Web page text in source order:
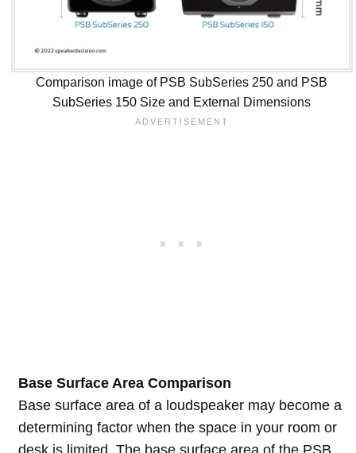
Comparison image of PSB SubSeries 250 and PSB
SubSeries 150 Size and External Dimensions
Base Surface Area Comparison
Base surface area of a loudspeaker may become a
determining factor when the space in your room or